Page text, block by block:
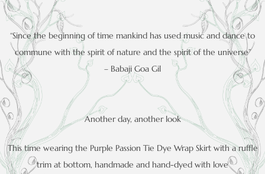
“Since the beginning of time mankind has used music and dance to
commune with the spirit of nature and the spirit of the universe”
– Babaji Goa Gil
Another day, another look
This time wearing the Purple Passion Tie Dye Wrap Skirt with a ruffle
trim at bottom, handmade and hand-dyed with love